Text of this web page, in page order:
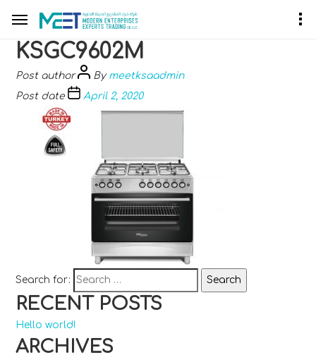
KSGC9602M
Post author By meetksaadmin
Post date
April 2, 2020
Search for:
RECENT POSTS
Hello world!
ARCHIVES